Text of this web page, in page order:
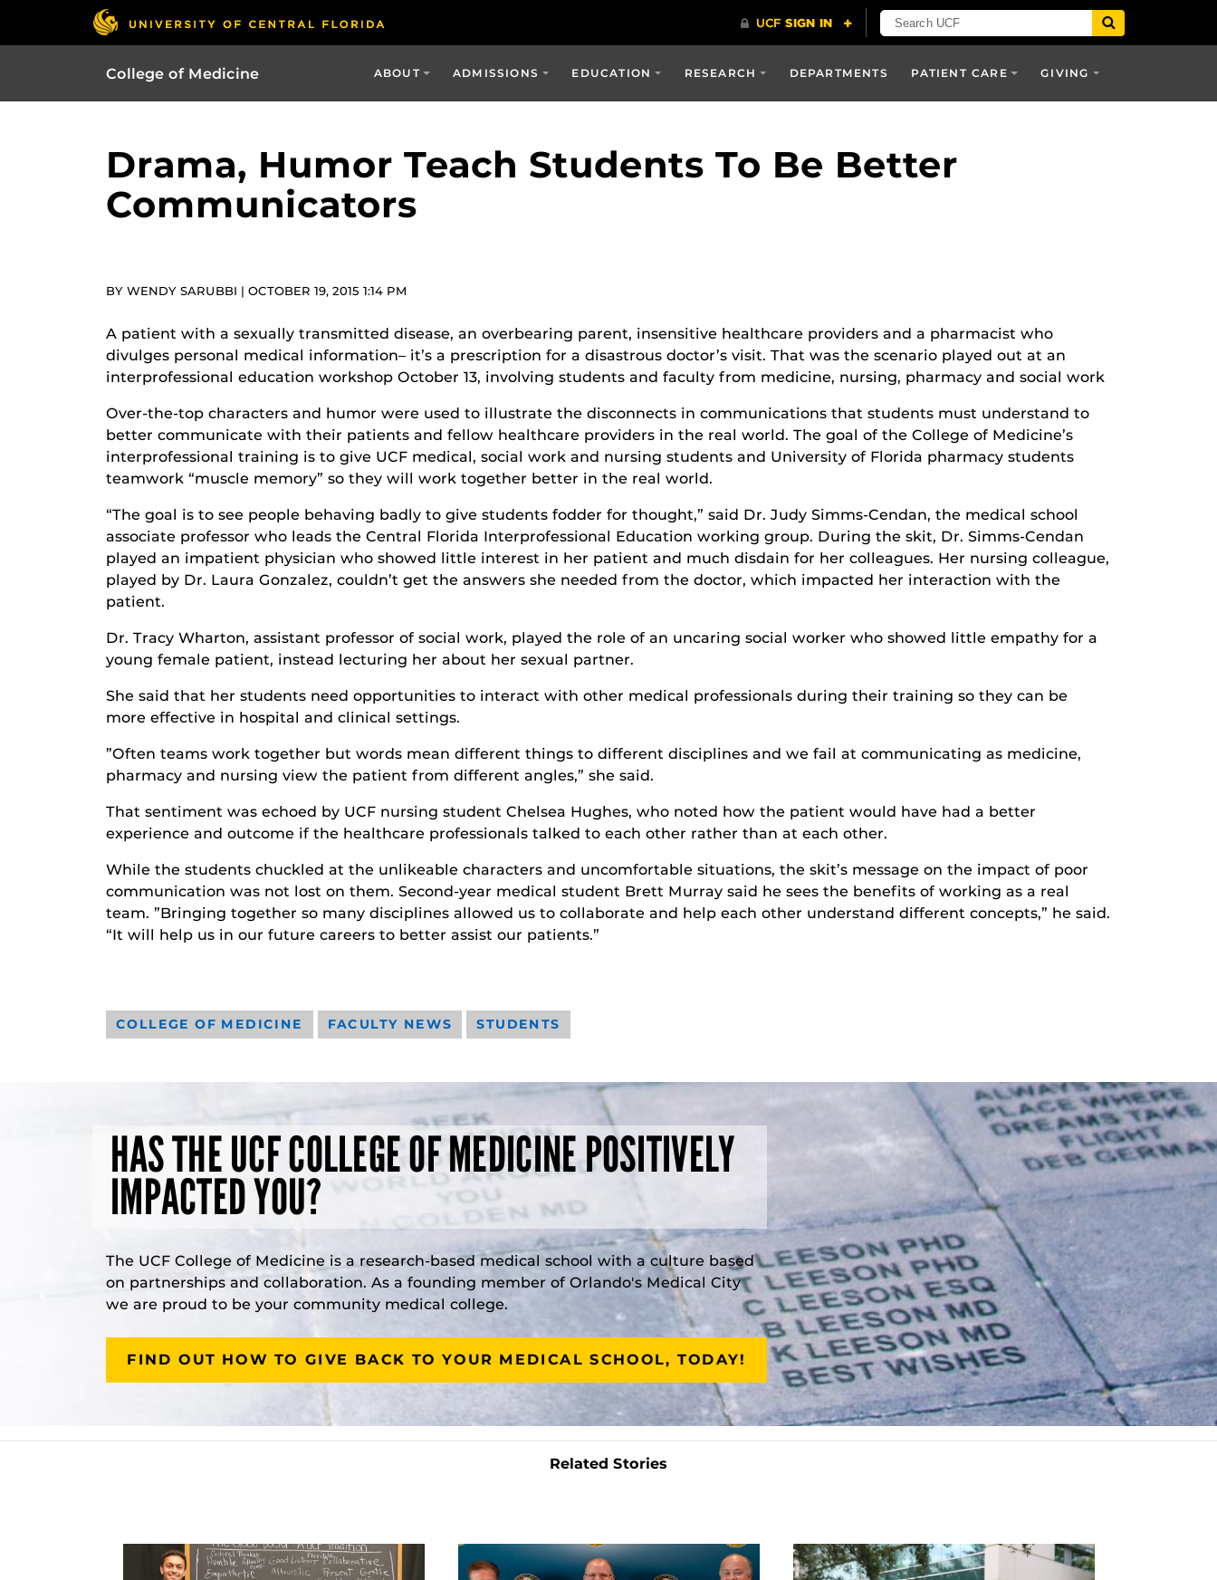
College of Medicine ABOUT ADMISSIONS EDUCATION RESEARCH DEPARTMENTS PATIENT CARE GIVING
Drama, Humor Teach Students To Be Better
Communicators
BY WENDY SARUBBI | OCTOBER 19, 2015 1:14 PM
A patient with a sexually transmitted disease, an overbearing parent, insensitive healthcare providers and a pharmacist who
divulges personal medical information– it’s a prescription for a disastrous doctor’s visit. That was the scenario played out at an
interprofessional education workshop October 13, involving students and faculty from medicine, nursing, pharmacy and social work
Over-the-top characters and humor were used to illustrate the disconnects in communications that students must understand to
better communicate with their patients and fellow healthcare providers in the real world. The goal of the College of Medicine’s
interprofessional training is to give UCF medical, social work and nursing students and University of Florida pharmacy students
teamwork “muscle memory” so they will work together better in the real world.
“The goal is to see people behaving badly to give students fodder for thought,” said Dr. Judy Simms-Cendan, the medical school
associate professor who leads the Central Florida Interprofessional Education working group. During the skit, Dr. Simms-Cendan
played an impatient physician who showed little interest in her patient and much disdain for her colleagues. Her nursing colleague,
played by Dr. Laura Gonzalez, couldn’t get the answers she needed from the doctor, which impacted her interaction with the
patient.
Dr. Tracy Wharton, assistant professor of social work, played the role of an uncaring social worker who showed little empathy for a
young female patient, instead lecturing her about her sexual partner.
She said that her students need opportunities to interact with other medical professionals during their training so they can be
more effective in hospital and clinical settings.
”Often teams work together but words mean different things to different disciplines and we fail at communicating as medicine,
pharmacy and nursing view the patient from different angles,” she said.
That sentiment was echoed by UCF nursing student Chelsea Hughes, who noted how the patient would have had a better
experience and outcome if the healthcare professionals talked to each other rather than at each other.
While the students chuckled at the unlikeable characters and uncomfortable situations, the skit’s message on the impact of poor
communication was not lost on them. Second-year medical student Brett Murray said he sees the benefits of working as a real
team. ”Bringing together so many disciplines allowed us to collaborate and help each other understand different concepts,” he said.
“It will help us in our future careers to better assist our patients.”
COLLEGE OF MEDICINE FACULTY NEWS STUDENTS
HAS THE UCF COLLEGE OF MEDICINE POSITIVELY
IMPACTED YOU?
The UCF College of Medicine is a research-based medical school with a culture based
on partnerships and collaboration. As a founding member of Orlando's Medical City
we are proud to be your community medical college.
FIND OUT HOW TO GIVE BACK TO YOUR MEDICAL SCHOOL, TODAY!
Related Stories